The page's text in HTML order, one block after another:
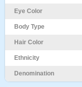
Eye Color
Body Type
Hair Color
Ethnicity
Denomination